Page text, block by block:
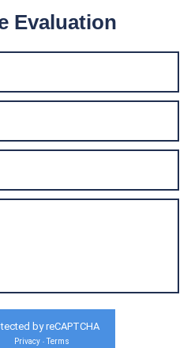
Evaluation
by reCAPTCHA
Privacy - Terms